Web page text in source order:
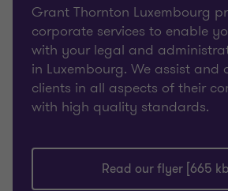
Grant Thornton Luxembourg
corporate services to enable
with your legal and
in Luxembourg. We assist and
clients in all aspects of their
with high quality standards.
Read our flyer [665 kb]